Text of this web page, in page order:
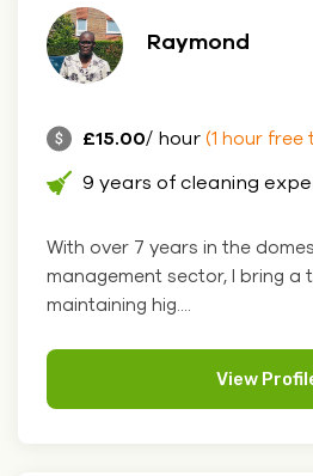
Raymond
£15.00/ hour (1 hour free
9 years of cleaning
With over 7 years in the
management sector, I bring
maintaining hig....
View